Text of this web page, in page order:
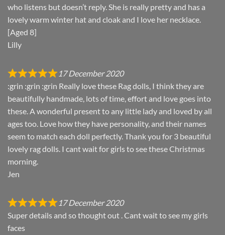
who listens but doesn’t reply. She is really pretty and has a
lovely warm winter hat and cloak and I love her necklace.
[Aged 8]
Lilly
17 December 2020
:grin :grin :grin Really love these Rag dolls, I think they are
beautifully handmade, lots of time, effort and love goes into
these. A wonderful present to any little lady and loved by all
ages too. Love how they have personality, and their names
seem to match each doll perfectly. Thank you for 3 beautiful
lovely rag dolls. I cant wait for girls to see these Christmas
morning.
Jen
17 December 2020
Super details and so thought out . Cant wait to see my girls
faces